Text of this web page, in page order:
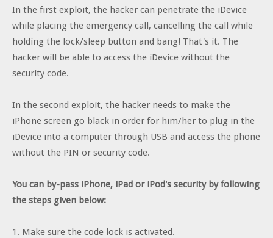
In the first exploit, the hacker can penetrate the iDevice
while placing the emergency call, cancelling the call while
holding the lock/sleep button and bang! That's it. The
hacker will be able to access the iDevice without the
security code.
In the second exploit, the hacker needs to make the
iPhone screen go black in order for him/her to plug in the
iDevice into a computer through USB and access the phone
without the PIN or security code.
You can by-pass iPhone, iPad or iPod's security by following
the steps given below:
1. Make sure the code lock is activated.